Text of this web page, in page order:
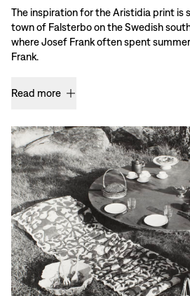
The inspiration for the Aristidia print is
town of Falsterbo on the Swedish
where Josef Frank often spent
Frank.
Read more